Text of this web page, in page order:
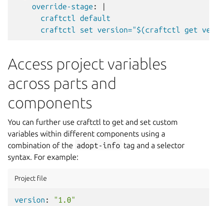
override-stage :
|
craftctl default
craftctl set version="$(craftctl get
Access project variables
across parts and
components
You can further use craftctl to get and set custom
variables within different components using a
combination of the adopt-info tag and a selector
syntax. For example:
Project file
version :
"1.0"